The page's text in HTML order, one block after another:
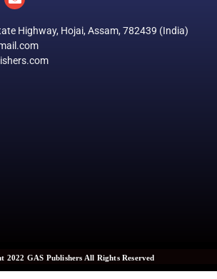
Highway, Hojai, Assam, 782439 (India)
2022 GAS Publishers All Rights Reserved